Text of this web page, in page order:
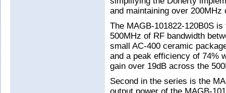
and maintaining over 200MHz
The MAGB-101822-120B0S
500MHz of RF bandwidth
small AC-400 ceramic
and a peak efficiency of 74%
gain over 19dB across the
Second in the series is the